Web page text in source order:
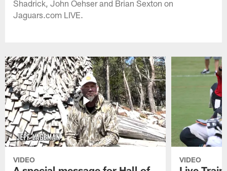
Shadrick, John Oehser and Brian Sexton on
Jaguars.com LIVE.
VIDEO VIDEO